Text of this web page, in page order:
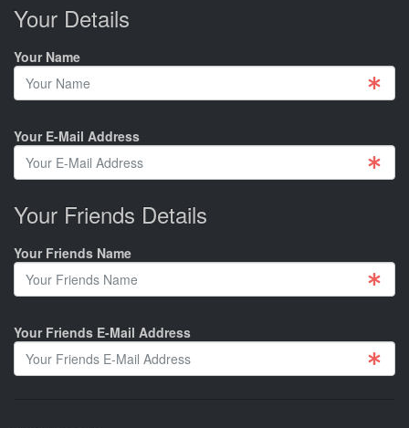
Your Details
Your Name
Your E-Mail Address
Your Friends Details
Your Friends Name
Your Friends E-Mail Address